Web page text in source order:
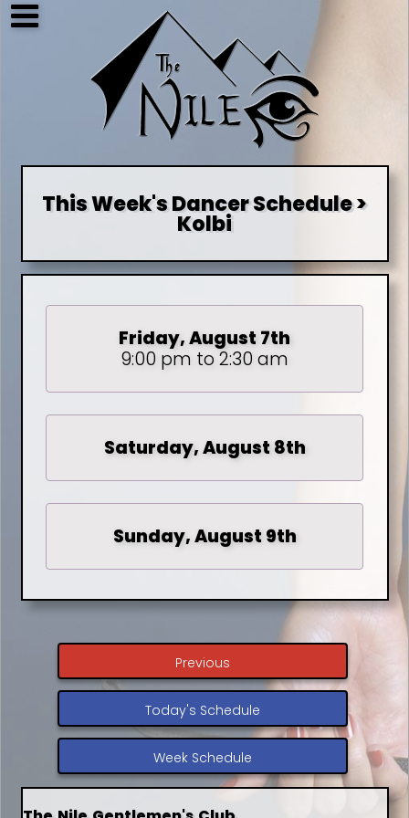
This Week's Dancer Schedule >
Kolbi
Friday, August 7th
9:00 pm to 2:30 am
Saturday, August 8th
Sunday, August 9th
Previous
Today's Schedule
Week Schedule